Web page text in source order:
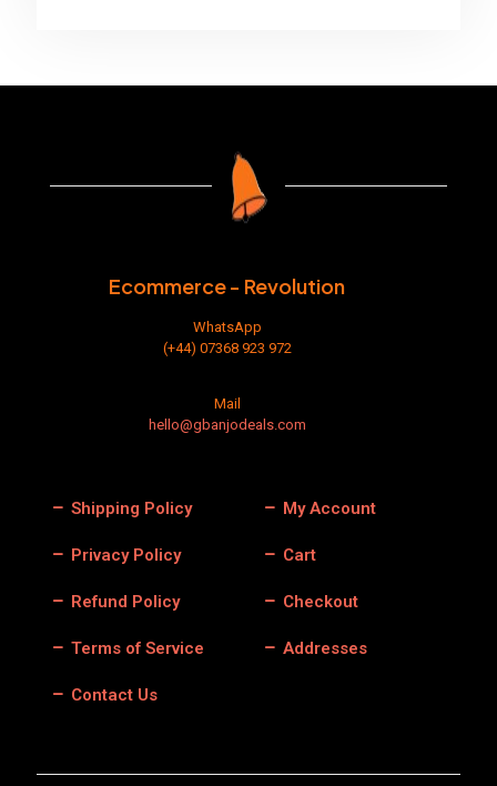
Ecommerce - Revolution
WhatsApp
(+44) 07368 923 972
Mail
hello@gbanjodeals.com
Shipping Policy
Privacy Policy
Refund Policy
Terms of Service
Contact Us
My Account
Cart
Checkout
Addresses